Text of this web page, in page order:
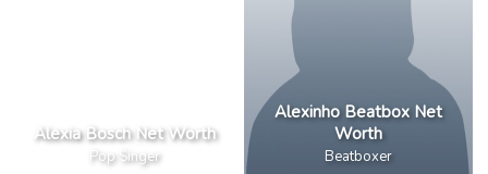
Alexia Bosch Net Worth
Pop Singer
Alexinho Beatbox Net
Worth
Beatboxer